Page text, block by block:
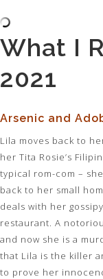
What I
2021
Arsenic and
Lila moves back to
her Tita Rosie’s
typical rom-com –
back to her small
deals with her
restaurant. A
and now she is a
that Lila is the killer
to prove her